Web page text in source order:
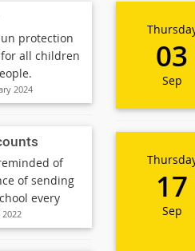
protection
all children
2024
of
of sending
every
03
Sep
17
Sep